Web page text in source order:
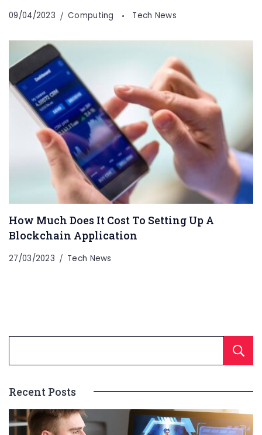
09/04/2023 Computing Tech News
How Much Does It Cost To Setting Up A
Blockchain Application
27/03/2023 Tech News
Recent Posts